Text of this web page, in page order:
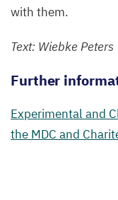
with them.
Text: Wiebke Peters
Further
Experimental and
the MDC and